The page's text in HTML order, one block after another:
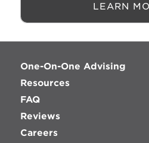
LEARN
One-On-One Advising
Resources
FAQ
Reviews
Careers